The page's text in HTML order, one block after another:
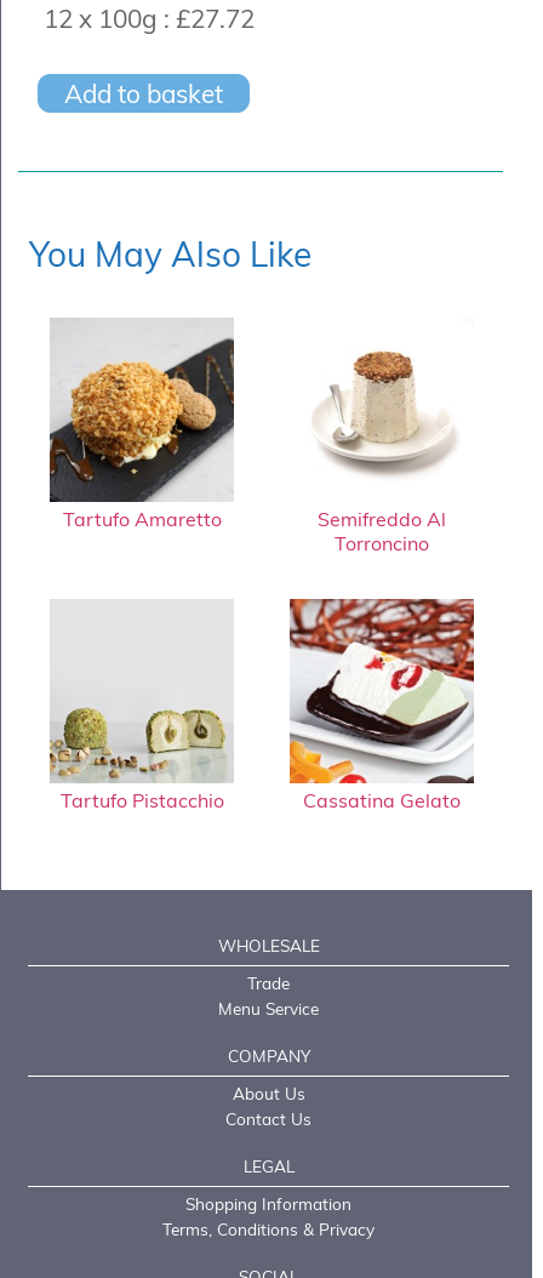
12 x 100g : £27.72
Add to basket
You May Also Like
Tartufo Amaretto
Semifreddo Al
Torroncino
Tartufo Pistacchio Cassatina Gelato
WHOLESALE
Trade
Menu Service
COMPANY
About Us
Contact Us
LEGAL
Shopping Information
Terms, Conditions & Privacy